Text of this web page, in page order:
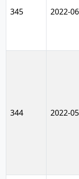
345 2022-
344 2022-